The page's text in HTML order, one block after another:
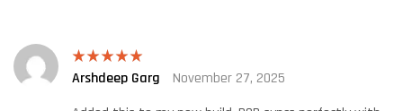
Rated5out
Arshdeep Garg
November 27, 2025